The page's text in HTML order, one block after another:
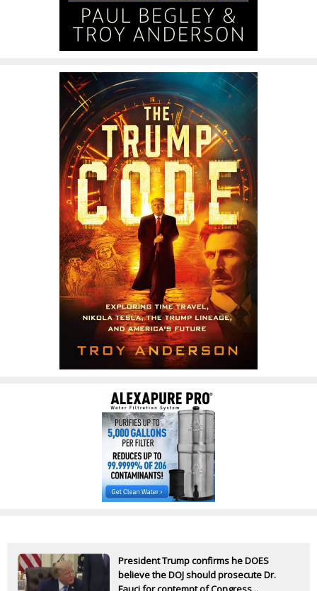
President Trump confirms he DOES
believe the DOJ should prosecute Dr.